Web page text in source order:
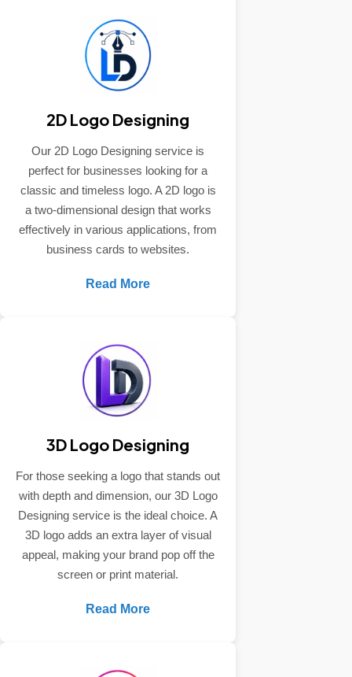
2D Logo Designing
Our 2D Logo Designing service is
perfect for businesses looking for a
classic and timeless logo. A 2D logo is
a two-dimensional design that works
effectively in various applications, from
business cards to websites.
Read More
3D Logo Designing
For those seeking a logo that stands out
with depth and dimension, our 3D Logo
Designing service is the ideal choice. A
3D logo adds an extra layer of visual
appeal, making your brand pop off the
screen or print material.
Read More